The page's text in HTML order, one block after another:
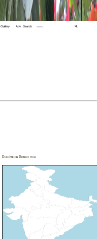
Gallery Adv. Search 🔍
Distribution District wise